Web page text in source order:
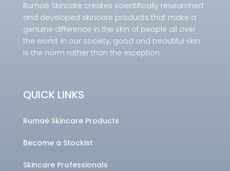
Rumaé Skincare creates scientifically researched
and developed skincare products that make a
genuine difference in the skin of people all over
the world. In our society, good and beautiful skin
is the norm rather than the exception.
QUICK LINKS
Rumaé Skincare Products
Become a Stockist
Skincare Professionals